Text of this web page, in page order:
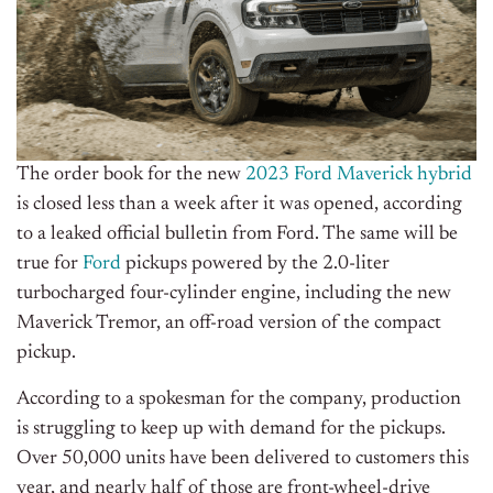
The order book for the new 2023 Ford Maverick hybrid
is closed less than a week after it was opened, according
to a leaked official bulletin from Ford. The same will be
true for Ford pickups powered by the 2.0-liter
turbocharged four-cylinder engine, including the new
Maverick Tremor, an off-road version of the compact
pickup.
According to a spokesman for the company, production
is struggling to keep up with demand for the pickups.
Over 50,000 units have been delivered to customers this
year, and nearly half of those are front-wheel-drive